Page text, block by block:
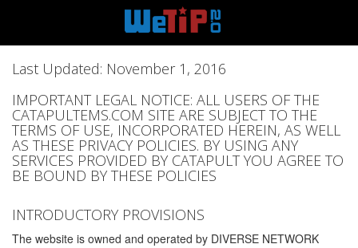
Last Updated: November 1, 2016
IMPORTANT LEGAL NOTICE: ALL USERS OF THE
CATAPULTEMS.COM SITE ARE SUBJECT TO THE
TERMS OF USE, INCORPORATED HEREIN, AS WELL
AS THESE PRIVACY POLICIES. BY USING ANY
SERVICES PROVIDED BY CATAPULT YOU AGREE TO
BE BOUND BY THESE POLICIES
INTRODUCTORY PROVISIONS
The website is owned and operated by DIVERSE NETWORK